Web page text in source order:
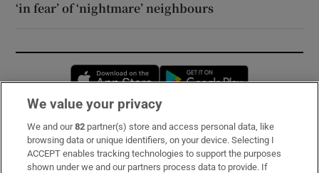
‘in fear’ of ‘nightmare’ neighbours
Opens in new window
Subscribe
Support
We value your privacy
We and our82 partner(s) store and access personal data, like
browsing data or unique identifiers, on your device. Selecting I
ACCEPT enables tracking technologies to support the purposes
shown under we and our partners process data to provide. If